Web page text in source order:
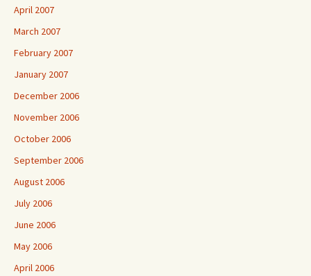
April 2007
March 2007
February 2007
January 2007
December 2006
November 2006
October 2006
September 2006
August 2006
July 2006
June 2006
May 2006
April 2006